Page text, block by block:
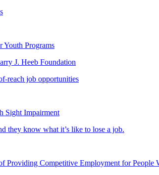
Youth Programs
J. Heeb Foundation
reach job opportunities
Sight Impairment
they know what it’s like to lose a job.
Providing Competitive Employment for